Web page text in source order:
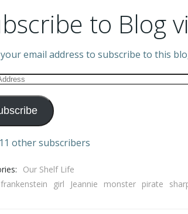
to Blog
email address to subscribe to this
other subscribers
Our Shelf Life
frankenstein girl Jeannie monster pirate